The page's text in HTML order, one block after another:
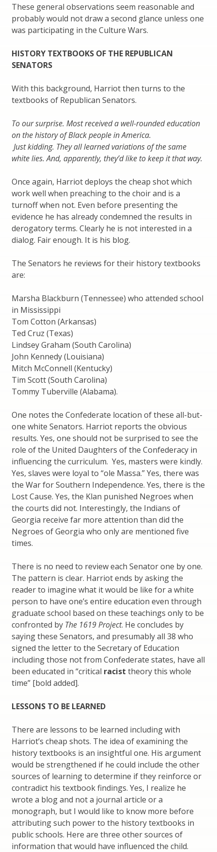
These general observations seem reasonable and
probably would not draw a second glance unless one
was participating in the Culture Wars.
HISTORY TEXTBOOKS OF THE REPUBLICAN
SENATORS
With this background, Harriot then turns to the
textbooks of Republican Senators.
To our surprise. Most received a well-rounded education
on the history of Black people in America.
Just kidding. They all learned variations of the same
white lies. And, apparently, they’d like to keep it that way.
Once again, Harriot deploys the cheap shot which
work well when preaching to the choir and is a
turnoff when not. Even before presenting the
evidence he has already condemned the results in
derogatory terms. Clearly he is not interested in a
dialog. Fair enough. It is his blog.
The Senators he reviews for their history textbooks
are:
Marsha Blackburn (Tennessee) who attended school
in Mississippi
Tom Cotton (Arkansas)
Ted Cruz (Texas)
Lindsey Graham (South Carolina)
John Kennedy (Louisiana)
Mitch McConnell (Kentucky)
Tim Scott (South Carolina)
Tommy Tuberville (Alabama).
One notes the Confederate location of these all-but-
one white Senators. Harriot reports the obvious
results. Yes, one should not be surprised to see the
role of the United Daughters of the Confederacy in
influencing the curriculum. Yes, masters were kindly.
Yes, slaves were loyal to “ole Massa.” Yes, there was
the War for Southern Independence. Yes, there is the
Lost Cause. Yes, the Klan punished Negroes when
the courts did not. Interestingly, the Indians of
Georgia receive far more attention than did the
Negroes of Georgia who only are mentioned five
times.
There is no need to review each Senator one by one.
The pattern is clear. Harriot ends by asking the
reader to imagine what it would be like for a white
person to have one’s entire education even through
graduate school based on these teachings only to be
confronted by The 1619 Project. He concludes by
saying these Senators, and presumably all 38 who
signed the letter to the Secretary of Education
including those not from Confederate states, have all
been educated in “critical racist theory this whole
time” [bold added].
LESSONS TO BE LEARNED
There are lessons to be learned including with
Harriot’s cheap shots. The idea of examining the
history textbooks is an insightful one. His argument
would be strengthened if he could include the other
sources of learning to determine if they reinforce or
contradict his textbook findings. Yes, I realize he
wrote a blog and not a journal article or a
monograph, but I would like to know more before
attributing such power to the history textbooks in
public schools. Here are three other sources of
information that would have influenced the child.